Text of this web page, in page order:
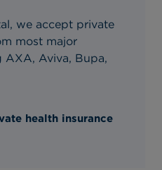
we accept private
most major
Aviva, Bupa,
health insurance